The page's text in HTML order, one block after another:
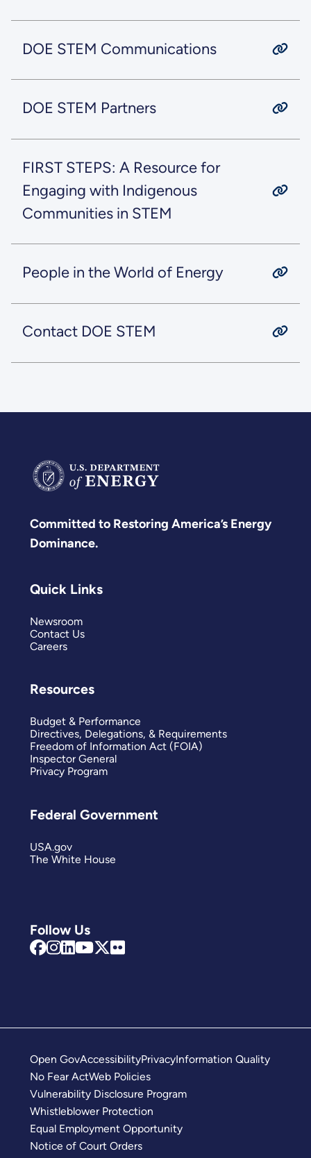
DOE STEM Communications
DOE STEM Partners
FIRST STEPS: A Resource for
Engaging with Indigenous
Communities in STEM
People in the World of Energy
Contact DOE STEM
Committed to Restoring America’s Energy
Dominance.
Follow Us
Quick Links
Newsroom
Contact Us
Careers
Resources
Budget & Performance
Directives, Delegations, & Requirements
Freedom of Information Act (FOIA)
Inspector General
Privacy Program
Federal Government
USA.gov
The White House
Open GovAccessibilityPrivacyInformation Quality
No Fear ActWeb Policies
Vulnerability Disclosure Program
Whistleblower Protection
Equal Employment Opportunity
Notice of Court Orders